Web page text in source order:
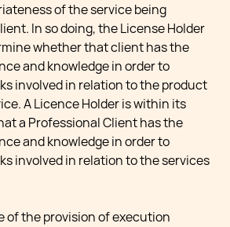
of the service being
In so doing, the License Holder
whether that client has the
and knowledge in order to
involved in relation to the product
A Licence Holder is within its
a Professional Client has the
and knowledge in order to
involved in relation to the services
of the provision of execution